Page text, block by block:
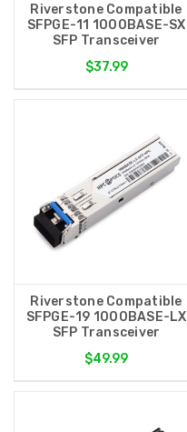
Riverstone Compatible
SFPGE-11 1000BASE-SX
SFP Transceiver
$37.99
Riverstone Compatible
SFPGE-19 1000BASE-LX
SFP Transceiver
$49.99